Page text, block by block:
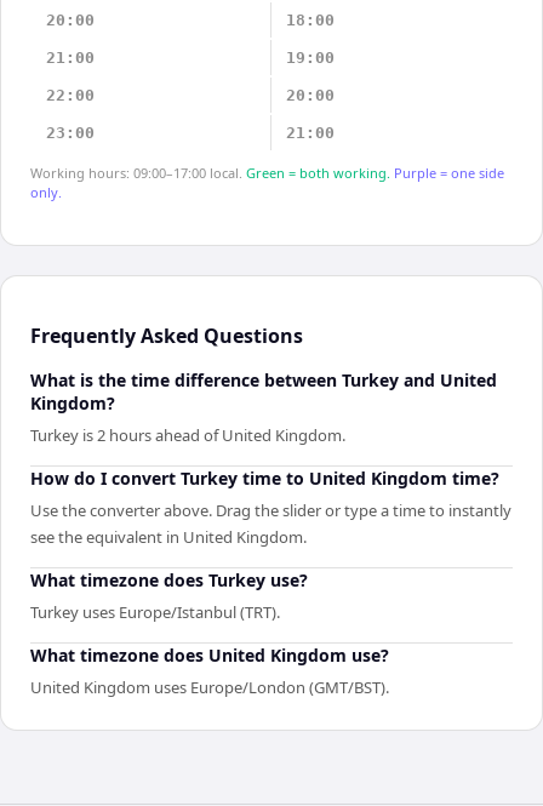
20:00 18:00
21:00 19:00
22:00 20:00
23:00 21:00
Working hours: 09:00–17:00 local. Green = both working. Purple = one side
only.
Frequently Asked Questions
What is the time difference between Turkey and United
Kingdom?
Turkey is 2 hours ahead of United Kingdom.
How do I convert Turkey time to United Kingdom time?
Use the converter above. Drag the slider or type a time to instantly
see the equivalent in United Kingdom.
What timezone does Turkey use?
Turkey uses Europe/Istanbul (TRT).
What timezone does United Kingdom use?
United Kingdom uses Europe/London (GMT/BST).